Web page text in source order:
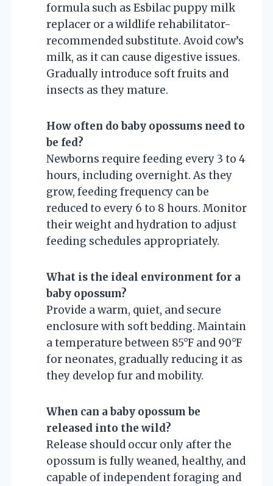
formula such as Esbilac puppy milk
replacer or a wildlife rehabilitator-
recommended substitute. Avoid cow’s
milk, as it can cause digestive issues.
Gradually introduce soft fruits and
insects as they mature.
How often do baby opossums need to
be fed?
Newborns require feeding every 3 to 4
hours, including overnight. As they
grow, feeding frequency can be
reduced to every 6 to 8 hours. Monitor
their weight and hydration to adjust
feeding schedules appropriately.
What is the ideal environment for a
baby opossum?
Provide a warm, quiet, and secure
enclosure with soft bedding. Maintain
a temperature between 85°F and 90°F
for neonates, gradually reducing it as
they develop fur and mobility.
When can a baby opossum be
released into the wild?
Release should occur only after the
opossum is fully weaned, healthy, and
capable of independent foraging and